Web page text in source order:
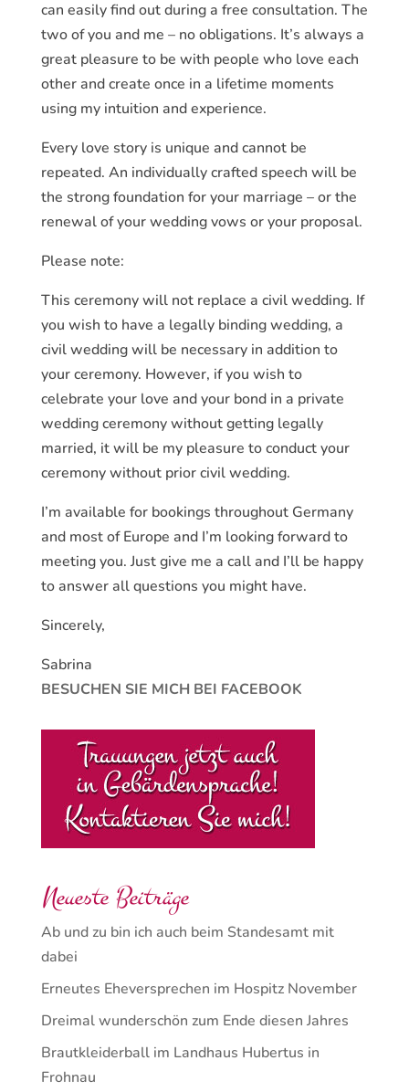
can easily find out during a free consultation. The
two of you and me – no obligations. It’s always a
great pleasure to be with people who love each
other and create once in a lifetime moments
using my intuition and experience.
Every love story is unique and cannot be
repeated. An individually crafted speech will be
the strong foundation for your marriage – or the
renewal of your wedding vows or your proposal.
Please note:
This ceremony will not replace a civil wedding. If
you wish to have a legally binding wedding, a
civil wedding will be necessary in addition to
your ceremony. However, if you wish to
celebrate your love and your bond in a private
wedding ceremony without getting legally
married, it will be my pleasure to conduct your
ceremony without prior civil wedding.
I’m available for bookings throughout Germany
and most of Europe and I’m looking forward to
meeting you. Just give me a call and I’ll be happy
to answer all questions you might have.
Sincerely,
Sabrina
BESUCHEN SIE MICH BEI FACEBOOK
Neueste Beiträge
Ab und zu bin ich auch beim Standesamt mit
dabei
Erneutes Eheversprechen im Hospitz November
Dreimal wunderschön zum Ende diesen Jahres
Brautkleiderball im Landhaus Hubertus in
Frohnau